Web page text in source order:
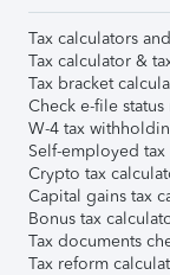
Tax calculators
Tax calculator &
Tax bracket
Check e-file
W-4 tax
Self-employed
Crypto tax
Capital gains tax
Bonus tax
Tax documents
Tax reform